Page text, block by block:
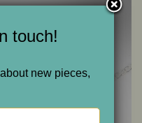
SHOWS
touch!
new pieces,